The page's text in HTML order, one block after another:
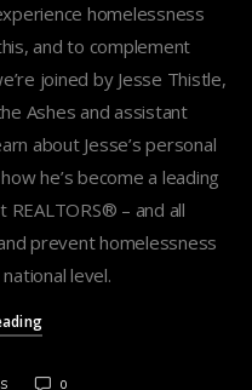
homelessness
and to complement
joined by Jesse Thistle,
Ashes and assistant
about Jesse’s personal
he’s become a leading
– and all
prevent homelessness
level.
0